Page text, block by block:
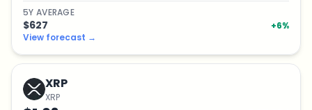
5Y AVERAGE
$627 +6%
View forecast →
XRP
XRP